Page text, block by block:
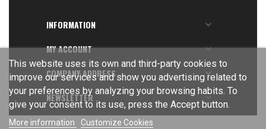
INFORMATION 
MY ACCOUNT 
COMPANY ADDRESS 
NEWSLETTER 
This website uses its own and third-party cookies to
improve our services and show you advertising related to
your preferences by analyzing your browsing habits. To
give your consent to its use, press the Accept button.
More information Customize Cookies